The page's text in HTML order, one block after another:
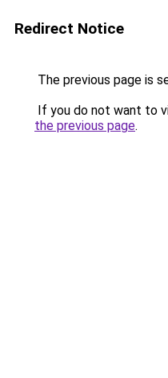
Redirect Notice
The previous page is
If you do not want to
the previous page.